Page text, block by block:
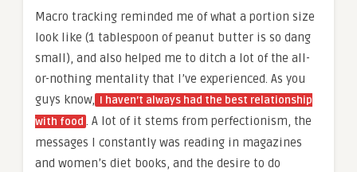
Macro tracking reminded me of what a portion size
look like (1 tablespoon of peanut butter is so dang
small), and also helped me to ditch a lot of the all-
or-nothing mentality that I’ve experienced. As you
guys know, I haven’t always had the best relationship
with food . A lot of it stems from perfectionism, the
messages I constantly was reading in magazines
and women’s diet books, and the desire to do